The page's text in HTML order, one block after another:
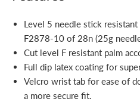
Level 5 needle stick
F2878-10 of 28n (25g
Cut level F resistant palm
Full dip latex coating for
Velcro wrist tab for ease of
a more secure fit.